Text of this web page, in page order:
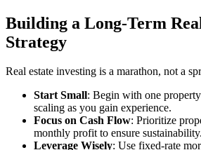
Building a Long-Term
Strategy
Real estate investing is a marathon, not a
Start Small: Begin with one
scaling as you gain experience.
Focus on Cash Flow: Prioritize
monthly profit to ensure sustainability.
Leverage Wisely: Use fixed-rate